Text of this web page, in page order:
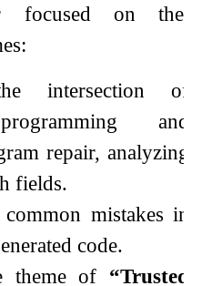
focused on the
intersection of
and
repair, analyzing
fields.
mistakes in
code.
theme of “Trusted